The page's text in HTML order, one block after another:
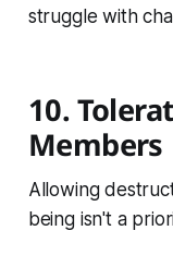
struggle with
10.
Members
Allowing
being isn't a